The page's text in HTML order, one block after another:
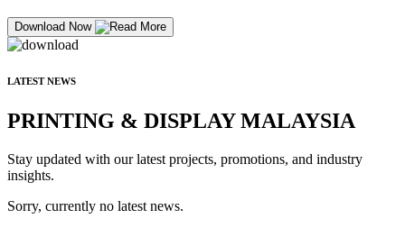
Download Now
LATEST NEWS
PRINTING & DISPLAY MALAYSIA
Stay updated with our latest projects, promotions, and industry
insights.
Sorry, currently no latest news.